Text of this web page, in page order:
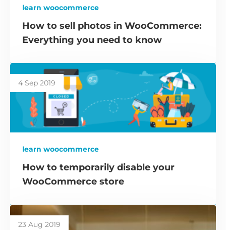
learn woocommerce
How to sell photos in WooCommerce:
Everything you need to know
4 Sep 2019
learn woocommerce
How to temporarily disable your
WooCommerce store
23 Aug 2019